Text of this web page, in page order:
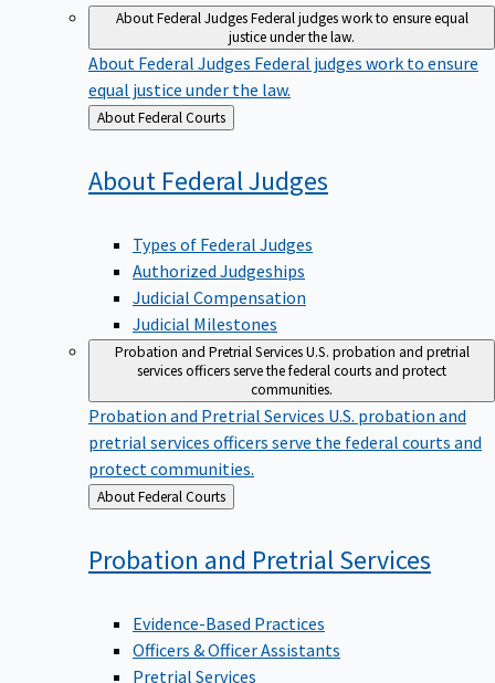
About Federal JudgesFederal judges work to ensure equal
justice under the law.
About Federal Judges Federal judges work to ensure
equal justice under the law.
Back
to
About Federal Courts
About Federal Judges
Types of Federal Judges
Authorized Judgeships
Judicial Compensation
Judicial Milestones
Probation and Pretrial ServicesU.S. probation and pretrial
services officers serve the federal courts and protect
communities.
Probation and Pretrial Services U.S. probation and
pretrial services officers serve the federal courts and
protect communities.
Back
to
About Federal Courts
Probation and Pretrial Services
Evidence-Based Practices
Officers & Officer Assistants
Pretrial Services